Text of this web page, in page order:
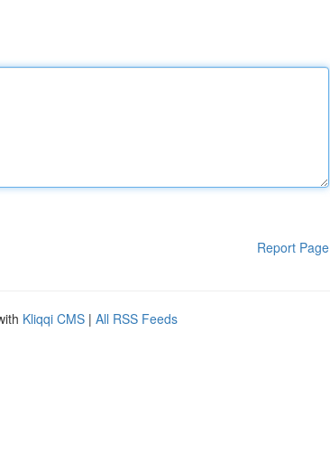
Report Page
Kliqqi CMS | All RSS Feeds